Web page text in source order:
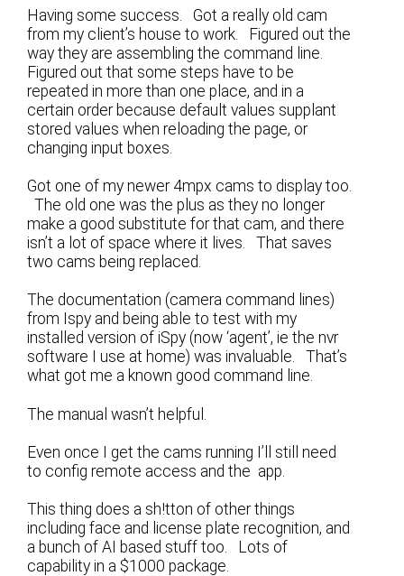
Having some success. Got a really old cam
from my client’s house to work. Figured out the
way they are assembling the command line.
Figured out that some steps have to be
repeated in more than one place, and in a
certain order because default values supplant
stored values when reloading the page, or
changing input boxes.
Got one of my newer 4mpx cams to display too.
The old one was the plus as they no longer
make a good substitute for that cam, and there
isn’t a lot of space where it lives. That saves
two cams being replaced.
The documentation (camera command lines)
from Ispy and being able to test with my
installed version of iSpy (now ‘agent’, ie the nvr
software I use at home) was invaluable. That’s
what got me a known good command line.
The manual wasn’t helpful.
Even once I get the cams running I’ll still need
to config remote access and the app.
This thing does a sh!tton of other things
including face and license plate recognition, and
a bunch of AI based stuff too. Lots of
capability in a $1000 package.